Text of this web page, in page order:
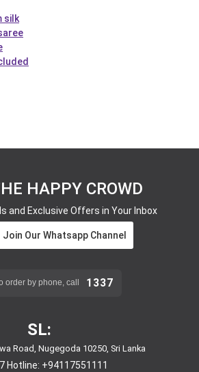
silk
HAPPY CROWD
and Exclusive Offers in Your Inbox
Join Our Whatsapp Channel
order by phone, call 1337
SL:
Road, Nugegoda 10250, Sri Lanka
Hotline: +94117551111